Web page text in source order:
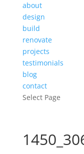
about
design
build
renovate
projects
testimonials
blog
contact
Select Page